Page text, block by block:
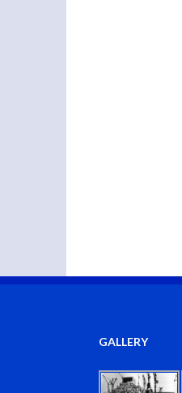
GALLERY